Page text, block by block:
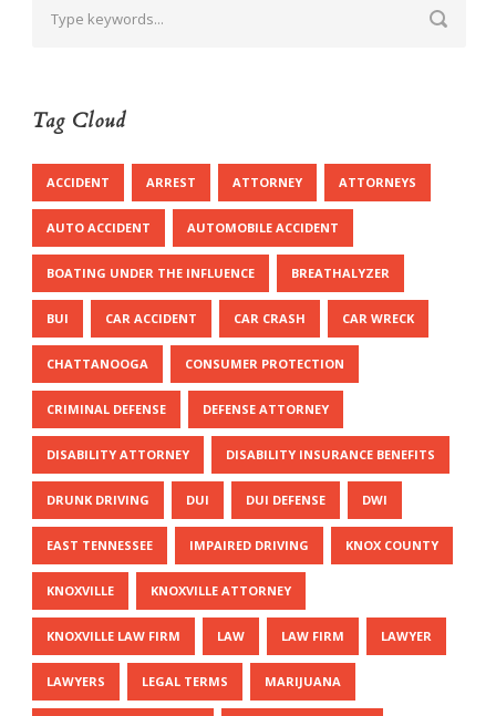
Tag Cloud
ACCIDENT ARREST ATTORNEY ATTORNEYS
AUTO ACCIDENT AUTOMOBILE ACCIDENT
BOATING UNDER THE INFLUENCE BREATHALYZER
BUI CAR ACCIDENT CAR CRASH CAR WRECK
CHATTANOOGA CONSUMER PROTECTION
CRIMINAL DEFENSE DEFENSE ATTORNEY
DISABILITY ATTORNEY DISABILITY INSURANCE BENEFITS
DRUNK DRIVING DUI DUI DEFENSE DWI
EAST TENNESSEE IMPAIRED DRIVING KNOX COUNTY
KNOXVILLE KNOXVILLE ATTORNEY
KNOXVILLE LAW FIRM LAW LAW FIRM LAWYER
LAWYERS LEGAL TERMS MARIJUANA